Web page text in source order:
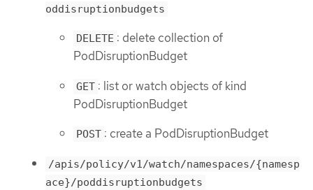
oddisruptionbudgets
DELETE : delete collection of
PodDisruptionBudget
GET : list or watch objects of kind
PodDisruptionBudget
POST : create a PodDisruptionBudget
/apis/policy/v1/watch/namespaces/{namesp
ace}/poddisruptionbudgets